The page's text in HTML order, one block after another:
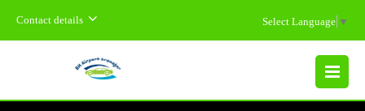
Contact details Select Language ▼
MENU